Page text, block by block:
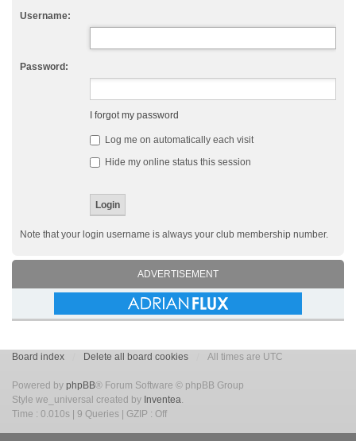
Username:
Password:
I forgot my password
Log me on automatically each visit
Hide my online status this session
Note that your login username is always your club membership number.
ADVERTISEMENT
Board index Delete all board cookies All times are UTC
Powered by phpBB® Forum Software © phpBB Group
Style we_universal created by Inventea.
Time : 0.010s | 9 Queries | GZIP : Off